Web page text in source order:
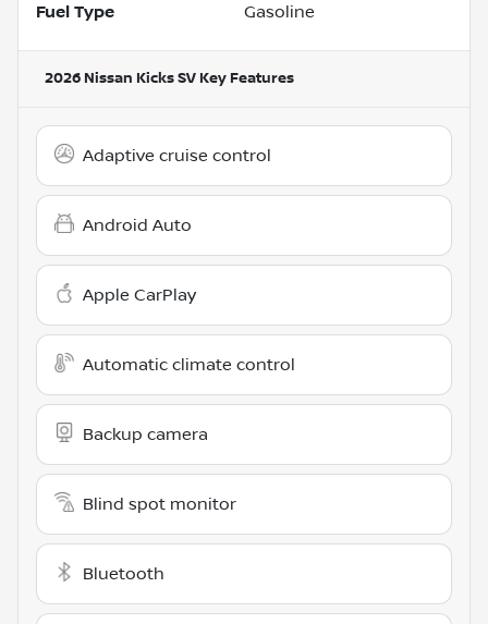
Fuel Type Gasoline
2026 Nissan Kicks SV Key Features
Adaptive cruise control
Android Auto
Apple CarPlay
Automatic climate control
Backup camera
Blind spot monitor
Bluetooth